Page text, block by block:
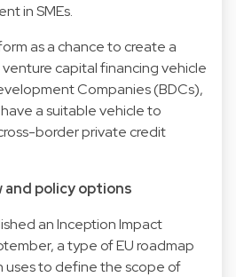
in SMEs.
as a chance to create a
capital financing vehicle
Companies (BDCs),
a suitable vehicle to
border private credit
policy options
an Inception Impact
a type of EU roadmap
uses to define the scope of